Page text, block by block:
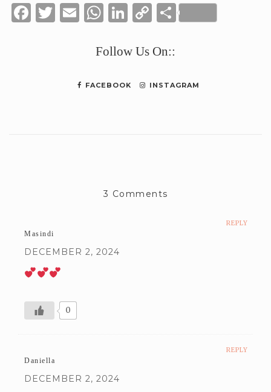
Facebook
Twitter
Email
WhatsApp
LinkedIn
CopyShare
Follow Us On::
FACEBOOK INSTAGRAM
3 Comments
REPLY
Masindi
DECEMBER 2, 2024
0
REPLY
Daniella
DECEMBER 2, 2024